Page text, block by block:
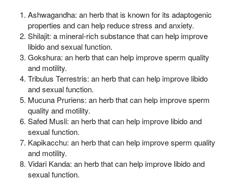
Ashwagandha: an herb that is known for its adaptogenic
properties and can help reduce stress and anxiety.
Shilajit: a mineral-rich substance that can help improve
libido and sexual function.
Gokshura: an herb that can help improve sperm quality
and motility.
Tribulus Terrestris: an herb that can help improve libido
and sexual function.
Mucuna Pruriens: an herb that can help improve sperm
quality and motility.
Safed Musli: an herb that can help improve libido and
sexual function.
Kapikacchu: an herb that can help improve sperm quality
and motility.
Vidari Kanda: an herb that can help improve libido and
sexual function.